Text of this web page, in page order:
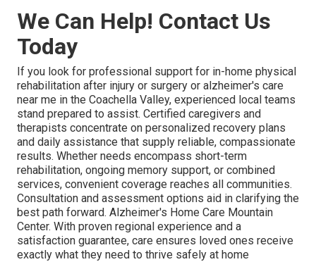
We Can Help! Contact Us
Today
If you look for professional support for in-home physical
rehabilitation after injury or surgery or alzheimer's care
near me in the Coachella Valley, experienced local teams
stand prepared to assist. Certified caregivers and
therapists concentrate on personalized recovery plans
and daily assistance that supply reliable, compassionate
results. Whether needs encompass short-term
rehabilitation, ongoing memory support, or combined
services, convenient coverage reaches all communities.
Consultation and assessment options aid in clarifying the
best path forward. Alzheimer's Home Care Mountain
Center. With proven regional experience and a
satisfaction guarantee, care ensures loved ones receive
exactly what they need to thrive safely at home